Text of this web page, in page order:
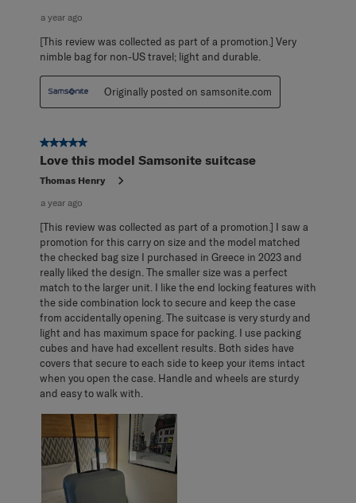
a year ago
[This review was collected as part of a promotion.] Very
nimble bag for non-US travel; light and durable.
Originally posted on samsonite.com
5 out of 5 stars.
Love this model Samsonite suitcase
Thomas Henry
a year ago
[This review was collected as part of a promotion.] I saw a
promotion for this carry on size and the model matched
the checked bag size I purchased in Greece in 2023 and
really liked the design. The smaller size was a perfect
match to the larger unit. I like the end locking features with
the side combination lock to secure and keep the case
from accidentally opening. The suitcase is very sturdy and
light and has maximum space for packing. I use packing
cubes and have had excellent results. Both sides have
covers that secure to each side to keep your items intact
when you open the case. Handle and wheels are sturdy
and easy to walk with.